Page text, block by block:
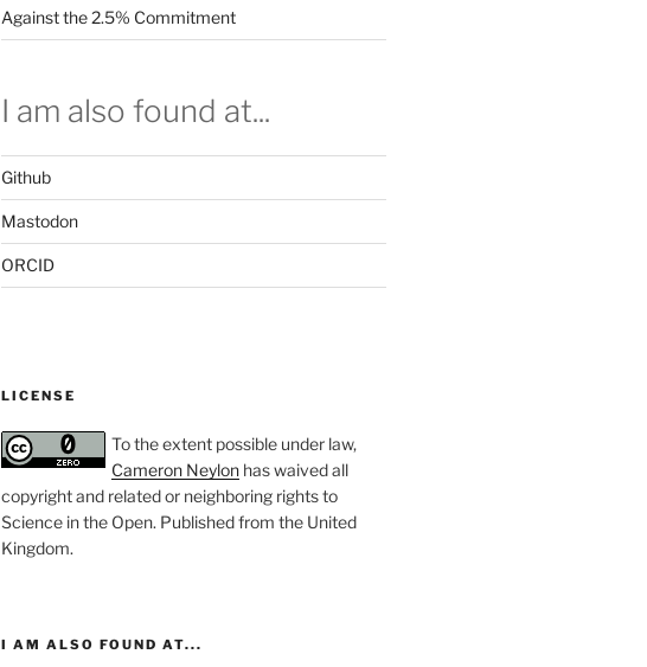
Against the 2.5% Commitment
I am also found at...
Github
Mastodon
ORCID
LICENSE
To the extent possible under law,
Cameron Neylonhas waived all
copyright and related or neighboring rights to
Science in the Open. Published from the United
Kingdom.
I AM ALSO FOUND AT...